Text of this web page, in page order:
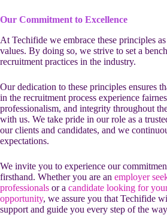
Our Commitment to Excellence
At Techifide we embrace these principles
values. By doing so, we strive to set a
recruitment practices in the industry.
Our dedication to these principles ensures
in the recruitment process experience
professionalism, and integrity throughout
with us. We take pride in our role as a
our clients and candidates, and we
expectations.
We invite you to experience our
firsthand. Whether you are an employer
professionals or a candidate looking for
opportunity, we assure you that Techifide
support and guide you every step of the